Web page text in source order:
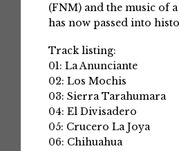
(FNM) and the music of
has now passed into
Track listing:
01: La Anunciante
02: Los Mochis
03: Sierra Tarahumara
04: El Divisadero
05: Crucero La Joya
06: Chihuahua